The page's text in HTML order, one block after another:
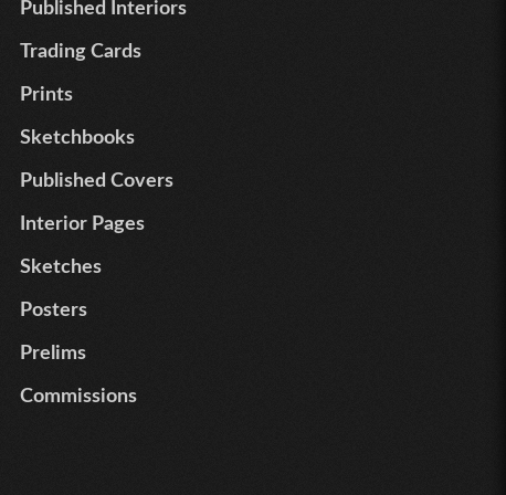
Published Interiors
Trading Cards
Prints
Sketchbooks
Published Covers
Interior Pages
Sketches
Posters
Prelims
Commissions